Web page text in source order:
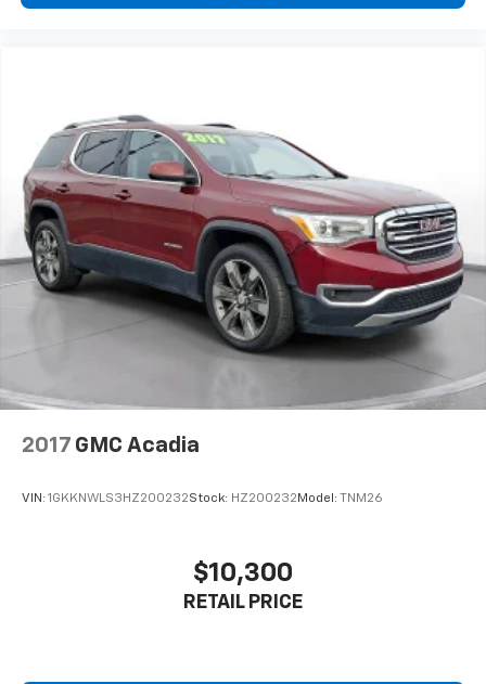
2017 GMC Acadia
VIN: 1GKKNWLS3HZ200232Stock: HZ200232 Model: TNM26
$10,300
RETAIL PRICE